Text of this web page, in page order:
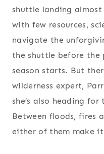
shuttle landing almost
with few resources,
navigate the
the shuttle before the
season starts. But
wilderness expert,
she’s also heading
Between floods, fires
either of them make